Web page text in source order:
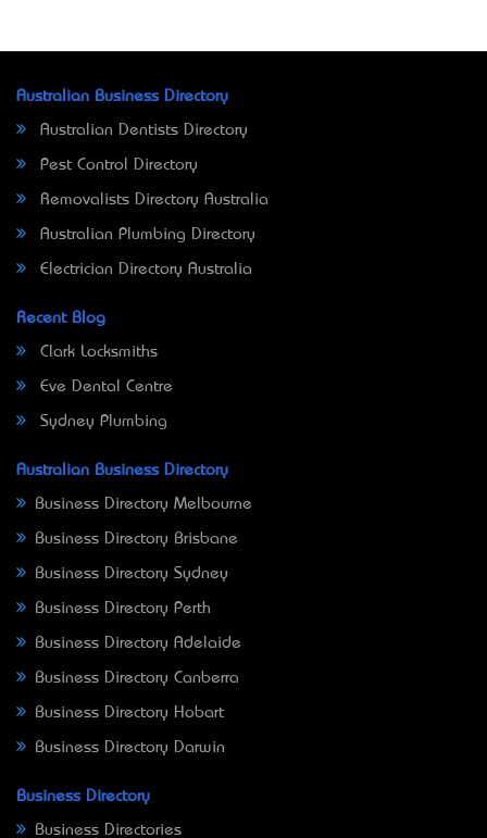
Australian Business Directory
Australian Dentists Directory
Pest Control Directory
Removalists Directory Australia
Australian Plumbing Directory
Electrician Directory Australia
Recent Blog
Clark Locksmiths
Eve Dental Centre
Sydney Plumbing
Australian Business Directory
Business Directory Melbourne
Business Directory Brisbane
Business Directory Sydney
Business Directory Perth
Business Directory Adelaide
Business Directory Canberra
Business Directory Hobart
Business Directory Darwin
Business Directory
Business Directories